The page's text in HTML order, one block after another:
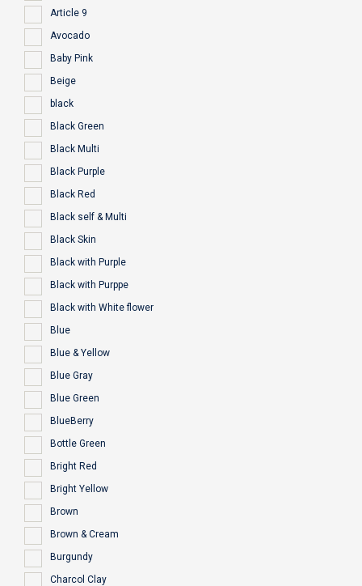
Article 9
Avocado
Baby Pink
Beige
black
Black Green
Black Multi
Black Purple
Black Red
Black self & Multi
Black Skin
Black with Purple
Black with Purppe
Black with White flower
Blue
Blue & Yellow
Blue Gray
Blue Green
BlueBerry
Bottle Green
Bright Red
Bright Yellow
Brown
Brown & Cream
Burgundy
Charcol Clay